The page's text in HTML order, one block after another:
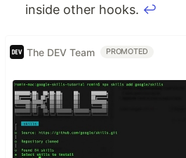
inside other hooks. ↩
The DEV Team PROMOTED